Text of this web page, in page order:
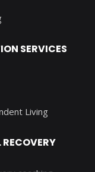
SERVICES
Living